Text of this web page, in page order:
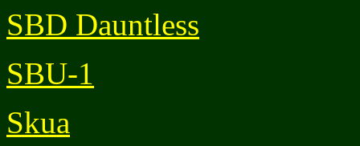
SBD Dauntless
SBU-1
Skua